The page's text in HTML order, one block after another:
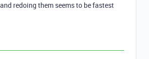
redoing them seems to be fastest